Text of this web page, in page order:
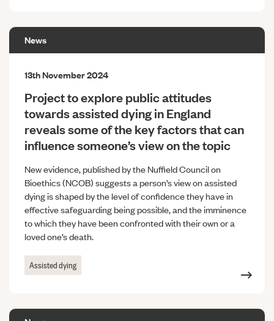
News
13th November 2024
Project to explore public attitudes
towards assisted dying in England
reveals some of the key factors that can
influence someone’s view on the topic
New evidence, published by the Nuffield Council on
Bioethics (NCOB) suggests a person’s view on assisted
dying is shaped by the level of confidence they have in
effective safeguarding being possible, and the imminence
to which they have been confronted with their own or a
loved one’s death.
Assisted dying